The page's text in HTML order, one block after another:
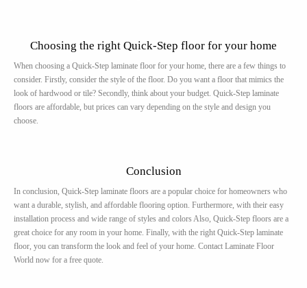
Choosing the right Quick-Step floor for your home
When choosing a Quick-Step laminate floor for your home, there are a few things to
consider. Firstly, consider the style of the floor. Do you want a floor that mimics the
look of hardwood or tile? Secondly, think about your budget. Quick-Step laminate
floors are affordable, but prices can vary depending on the style and design you
choose.
Conclusion
In conclusion, Quick-Step laminate floors are a popular choice for homeowners who
want a durable, stylish, and affordable flooring option. Furthermore, with their easy
installation process and wide range of styles and colors Also, Quick-Step floors are a
great choice for any room in your home. Finally, with the right Quick-Step laminate
floor, you can transform the look and feel of your home. Contact Laminate Floor
World now for a free quote.